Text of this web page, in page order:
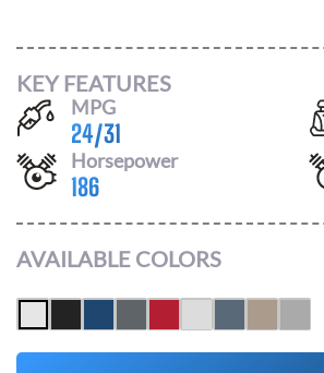
KEY FEATURES
MPG
24/31
Horsepower
186
AVAILABLE COLORS